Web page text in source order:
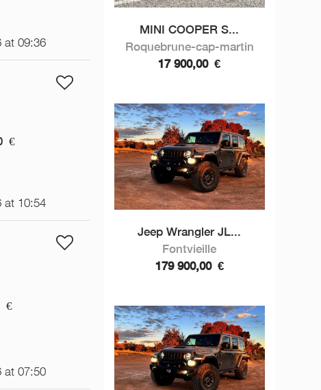
at 09:36
€
at 10:54
€
at 07:50
MINI COOPER S...
Roquebrune-cap-martin
17 900,00 €
Jeep Wrangler JL...
Fontvieille
179 900,00 €